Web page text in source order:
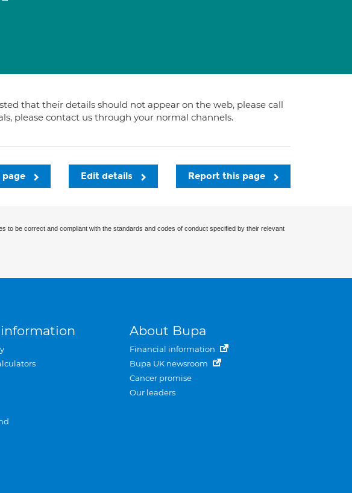
that their details should not appear on the web, please call
please contact us through your normal channels.
Report this page
Edit details
page
to be correct and compliant with the standards and codes of conduct specified by their relevant
About Bupa
Financial information
Bupa UK newsroom
Cancer promise
Our leaders